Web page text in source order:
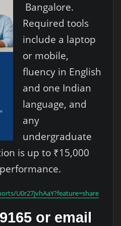
Bangalore.
Required tools
include a laptop
or mobile,
fluency in English
and one Indian
language, and
any
undergraduate
is up to ₹15,000
U0r27jvhAaY?feature=share
or email